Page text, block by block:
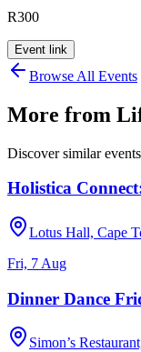
R300
Event link
Browse All Events
More from
Discover similar
Holistica
Lotus Hall, Cape
Fri, 7 Aug
Dinner Dance
Simon’s